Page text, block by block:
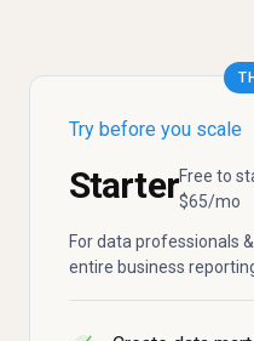
Try before you scale
StarterFree to
$65/mo
For data professionals
entire business